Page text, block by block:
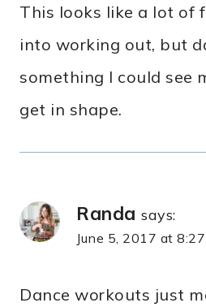
This looks like a lot of
into working out, but
something I could see
get in shape.
Randa says:
June 5, 2017 at
Dance workouts just